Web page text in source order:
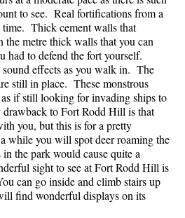
to see. Real fortifications from a
Thick cement walls that
metre thick walls that you can
had to defend the fort yourself.
sound effects as you walk in. The
still in place. These monstrous
if still looking for invading ships to
to Fort Rodd Hill is that
you, but this is for a pretty
while you will spot deer roaming the
the park would cause quite a
sight to see at Fort Rodd Hill is
can go inside and climb stairs up
find wonderful displays on its